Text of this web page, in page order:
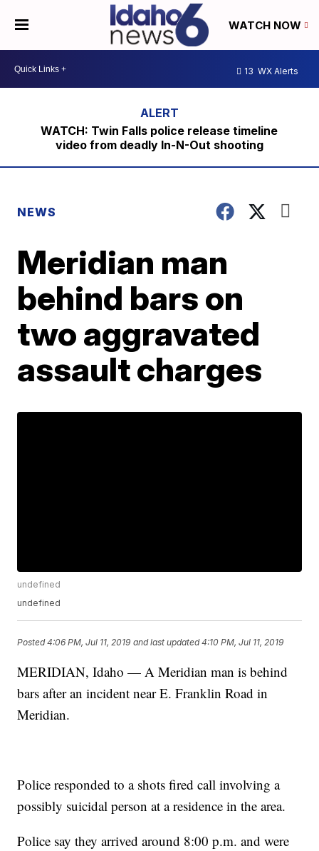
WATCH NOW
13 WX Alerts
WATCH: Twin Falls police release timeline
video from deadly In-N-Out shooting
NEWS
Meridian man
behind bars on
two aggravated
assault charges
undefined
undefined
Posted4:06 PM, Jul 11, 2019 and last updated 4:10 PM, Jul 11, 2019
MERIDIAN, Idaho — A Meridian man is behind
bars after an incident near E. Franklin Road in
Meridian.
Police responded to a shots fired call involving a
possibly suicidal person at a residence in the area.
Police say they arrived around 8:00 p.m. and were